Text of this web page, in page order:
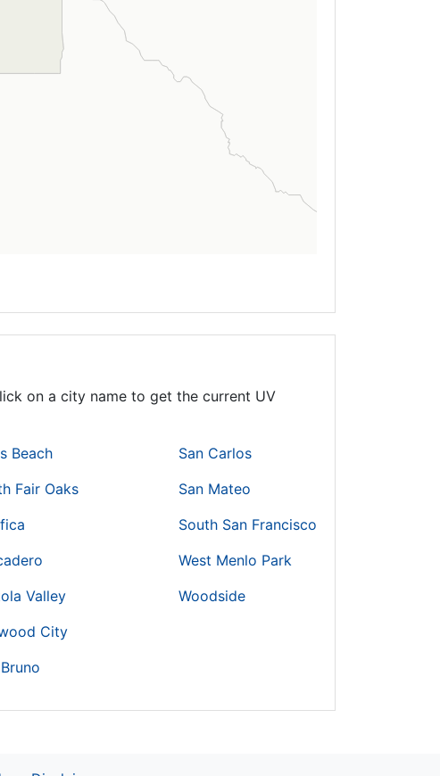
on a city name to get the current UV
Beach
Fair Oaks
Valley
City
San Carlos
San Mateo
South San Francisco
West Menlo Park
Woodside